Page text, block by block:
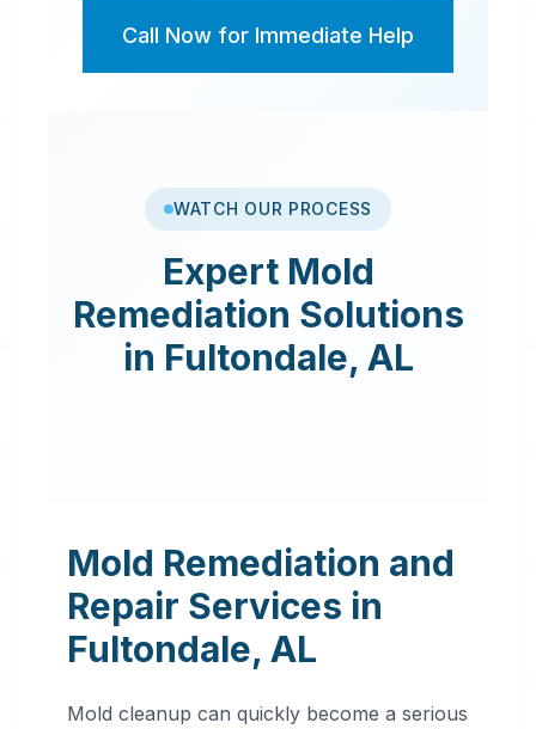
Call Now for Immediate Help
WATCH OUR PROCESS
Expert Mold
Remediation Solutions
in Fultondale, AL
Mold Remediation and
Repair Services in
Fultondale, AL
Mold cleanup can quickly become a serious